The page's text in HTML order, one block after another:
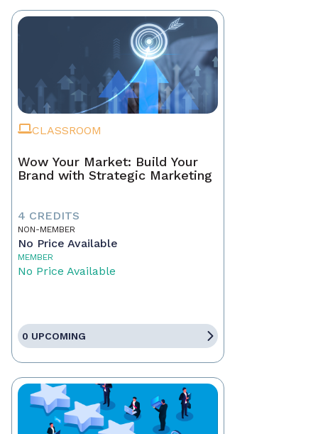
CLASSROOM
Wow Your Market: Build Your
Brand with Strategic Marketing
4 CREDITS
NON-MEMBER
No Price Available
MEMBER
No Price Available
0 UPCOMING